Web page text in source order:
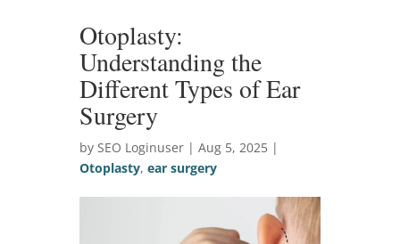
Otoplasty:
Understanding the
Different Types of Ear
Surgery
by SEO Loginuser | Aug 5, 2025 |
Otoplasty, ear surgery